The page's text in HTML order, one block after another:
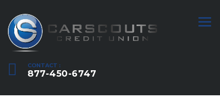
CONTACT :
877-450-6747